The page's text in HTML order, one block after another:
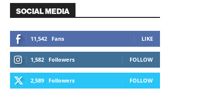
SOCIAL MEDIA
11,542 Fans LIKE
1,582 Followers FOLLOW
2,589 Followers FOLLOW